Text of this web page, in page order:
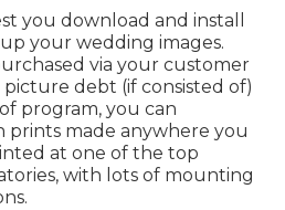
you download and install
your wedding images.
via your customer
debt (if consisted of)
program, you can
prints made anywhere you
at one of the top
with lots of mounting